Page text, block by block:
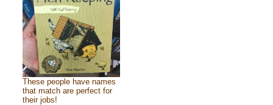
These people have names
that match are perfect for
their jobs!